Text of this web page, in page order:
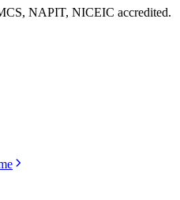
NAPIT, NICEIC accredited.